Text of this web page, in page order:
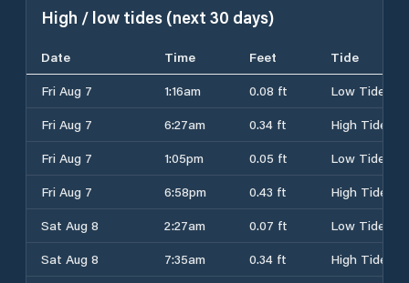
High / low tides (next 30 days)
Date Time Feet
Tide
Fri Aug 7
1:16am 0.08 ft
Low Tide
Fri Aug 7
6:27am 0.34 ft
High Tide
Fri Aug 7
1:05pm 0.05 ft
Low Tide
Fri Aug 7
6:58pm 0.43 ft
High Tide
Sat Aug 8
2:27am 0.07 ft
Low Tide
Sat Aug 8
7:35am 0.34 ft
High Tide